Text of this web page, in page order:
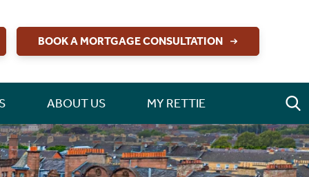
BOOK A MORTGAGE CONSULTATION
ABOUT US MY RETTIE